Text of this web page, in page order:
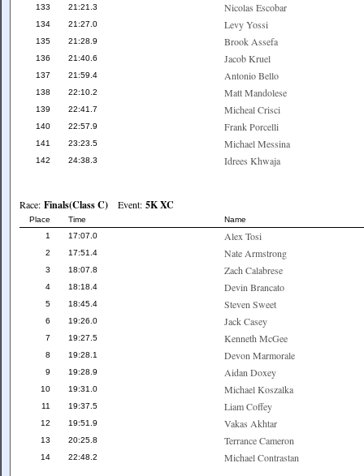
133 21:21.3 Nicolas Escobar
134 21:27.0 Levy Yossi
135 21:28.9 Brook Assefa
136 21:40.6 Jacob Kruel
137 21:59.4 Antonio Bello
138 22:10.2 Matt Mandolese
139 22:41.7 Micheal Crisci
140 22:57.9 Frank Porcelli
141 23:23.5 Michael Messina
142 24:38.3 Idrees Khwaja
Race: Finals(Class C)Event: 5K XC
Place Time
Name
1
17:07.0 Alex Tosi
2 17:51.4 Nate Armstrong
3 18:07.8 Zach Calabrese
4 18:18.4 Devin Brancato
5 18:45.4 Steven Sweet
6 19:26.0 Jack Casey
7 19:27.5 Kenneth McGee
8 19:28.1 Devon Marmorale
9 19:28.9 Aidan Doxey
10 19:31.0 Michael Koszalka
11 19:37.5 Liam Coffey
12 19:51.9 Vakas Akhtar
13 20:25.8 Terrance Cameron
14 22:48.2 Michael Contrastan